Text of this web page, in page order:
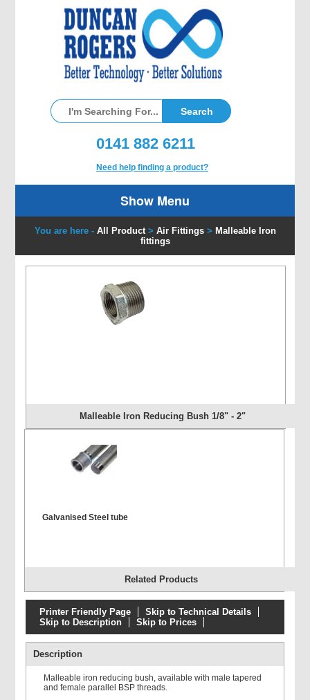
0141 882 6211
Need help finding a product?
Show Menu
You are here - All Product > Air Fittings > Malleable Iron
fittings
Malleable Iron Reducing Bush 1/8" - 2"
Galvanised Steel tube
Related Products
Printer Friendly Page
Skip to Technical Details
Skip to Description
Skip to Prices
Description
Malleable iron reducing bush, available with male tapered
and female parallel BSP threads.